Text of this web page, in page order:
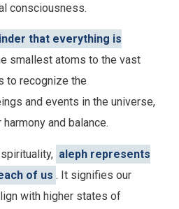
consciousness.
that everything is
smallest atoms to the vast
to recognize the
and events in the universe,
and balance.
aleph represents
of us . It signifies our
with higher states of